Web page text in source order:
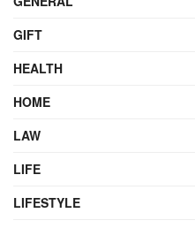
GIFT
HEALTH
HOME
LAW
LIFE
LIFESTYLE